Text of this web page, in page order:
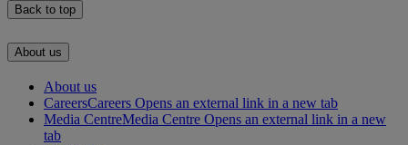
Back to top
About us
About us
CareersCareers Opens an external link in a new tab
Media CentreMedia Centre Opens an external link in a new
tab